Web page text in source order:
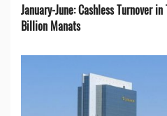
January-June: Cashless Turnover
Billion Manats